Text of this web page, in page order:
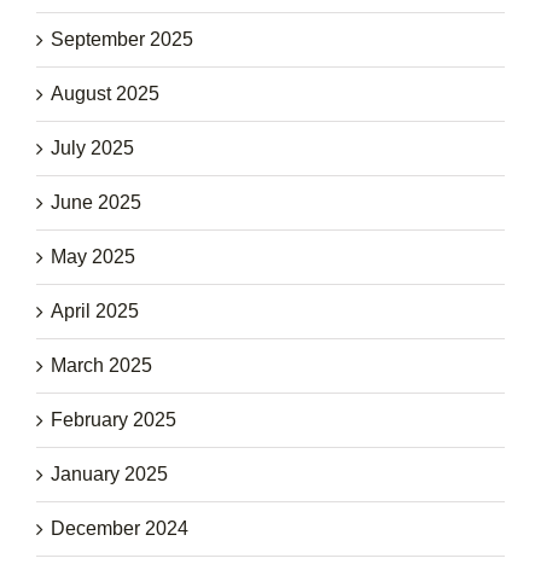
September 2025
August 2025
July 2025
June 2025
May 2025
April 2025
March 2025
February 2025
January 2025
December 2024